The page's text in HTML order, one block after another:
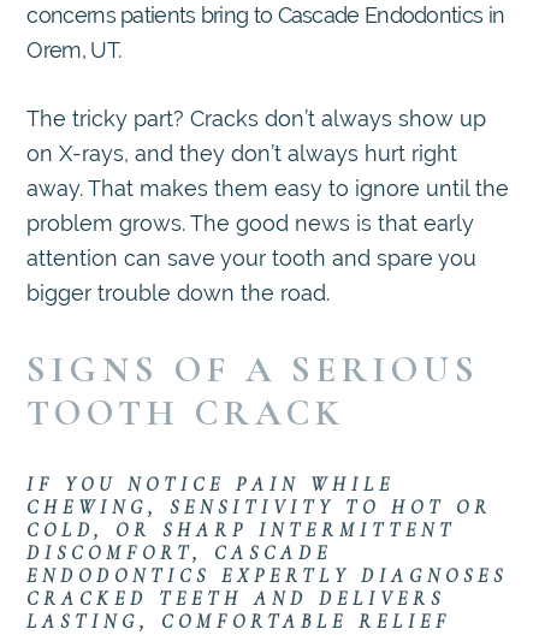
concerns patients bring to Cascade Endodontics in
Orem, UT.
The tricky part? Cracks don’t always show up
on X-rays, and they don’t always hurt right
away. That makes them easy to ignore until the
problem grows. The good news is that early
attention can save your tooth and spare you
bigger trouble down the road.
SIGNS OF A SERIOUS
TOOTH CRACK
IF YOU NOTICE PAIN WHILE
CHEWING, SENSITIVITY TO HOT OR
COLD, OR SHARP INTERMITTENT
DISCOMFORT, CASCADE
ENDODONTICS EXPERTLY DIAGNOSES
CRACKED TEETH AND DELIVERS
LASTING, COMFORTABLE RELIEF